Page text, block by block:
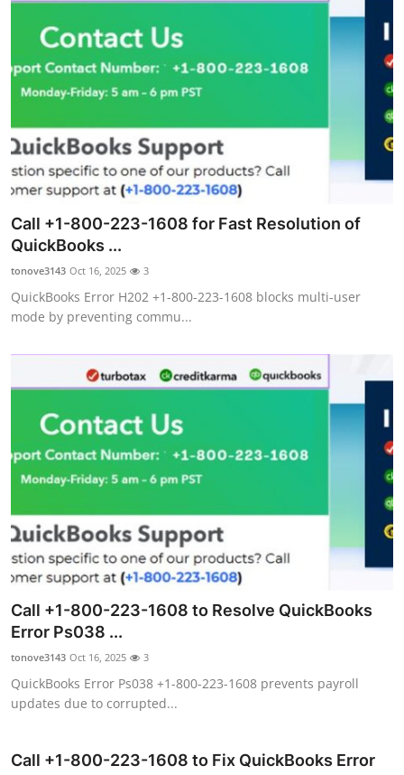
Call +1-800-223-1608 for Fast Resolution of
QuickBooks ...
tonove3143 Oct 16, 2025 3
QuickBooks Error H202 +1-800-223-1608 blocks multi-user
mode by preventing commu...
Call +1-800-223-1608 to Resolve QuickBooks
Error Ps038 ...
tonove3143 Oct 16, 2025 3
QuickBooks Error Ps038 +1-800-223-1608 prevents payroll
updates due to corrupted...
Call +1-800-223-1608 to Fix QuickBooks Error